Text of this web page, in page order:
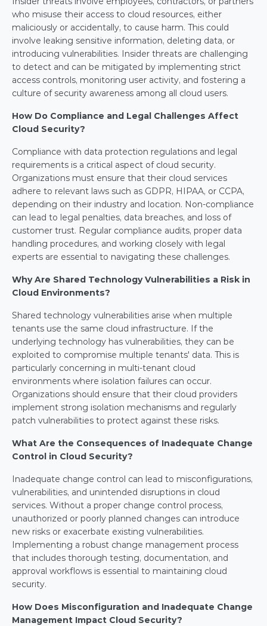
who misuse their access to cloud resources, either
maliciously or accidentally, to cause harm. This could
involve leaking sensitive information, deleting data, or
introducing vulnerabilities. Insider threats are challenging
to detect and can be mitigated by implementing strict
access controls, monitoring user activity, and fostering a
culture of security awareness among all cloud users.
How Do Compliance and Legal Challenges Affect
Cloud Security?
Compliance with data protection regulations and legal
requirements is a critical aspect of cloud security.
Organizations must ensure that their cloud services
adhere to relevant laws such as GDPR, HIPAA, or CCPA,
depending on their industry and location. Non-compliance
can lead to legal penalties, data breaches, and loss of
customer trust. Regular compliance audits, proper data
handling procedures, and working closely with legal
experts are essential to navigating these challenges.
Why Are Shared Technology Vulnerabilities a Risk in
Cloud Environments?
Shared technology vulnerabilities arise when multiple
tenants use the same cloud infrastructure. If the
underlying technology has vulnerabilities, they can be
exploited to compromise multiple tenants' data. This is
particularly concerning in multi-tenant cloud
environments where isolation failures can occur.
Organizations should ensure that their cloud providers
implement strong isolation mechanisms and regularly
patch vulnerabilities to protect against these risks.
What Are the Consequences of Inadequate Change
Control in Cloud Security?
Inadequate change control can lead to misconfigurations,
vulnerabilities, and unintended disruptions in cloud
services. Without a proper change control process,
unauthorized or poorly planned changes can introduce
new risks or exacerbate existing vulnerabilities.
Implementing a robust change management process
that includes thorough testing, documentation, and
approval workflows is essential to maintaining cloud
security.
How Does Misconfiguration and Inadequate Change
Management Impact Cloud Security?